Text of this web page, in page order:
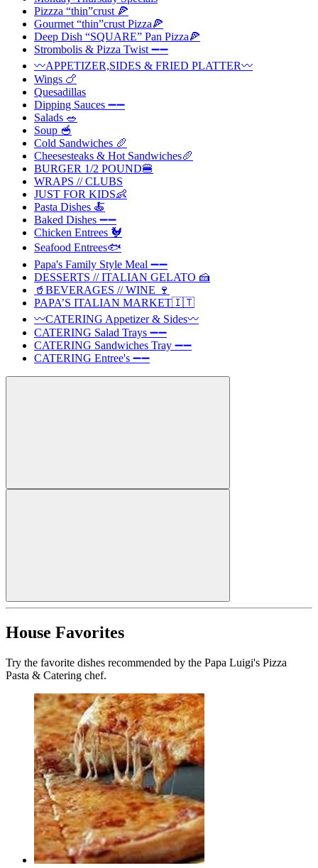
Pizzza “thin”crust 🍕
Gourmet “thin”crust Pizza🍕
Deep Dish “SQUARE” Pan Pizza🍕
Strombolis & Pizza Twist ➖➖
〰️APPETIZER,SIDES & FRIED PLATTER〰️
Wings 🍗
Quesadillas
Dipping Sauces ➖➖
Salads 🥗
Soup 🥣
Cold Sandwiches 🥖
Cheesesteaks & Hot Sandwiches🥖
BURGER 1/2 POUND🍔
WRAPS // CLUBS
JUST FOR KIDS👶
Pasta Dishes 🍝
Baked Dishes ➖➖
Chicken Entrees 🐓
Seafood Entrees🐟
Papa's Family Style Meal ➖➖
DESSERTS // ITALIAN GELATO 🍰
🥤BEVERAGES // WINE 🍷
PAPA’S ITALIAN MARKET🇮🇹
〰️CATERING Appetizer & Sides〰️
CATERING Salad Trays ➖➖
CATERING Sandwiches Tray ➖➖
CATERING Entree's ➖➖
House Favorites
Try the favorite dishes recommended by the Papa Luigi's Pizza
Pasta & Catering chef.